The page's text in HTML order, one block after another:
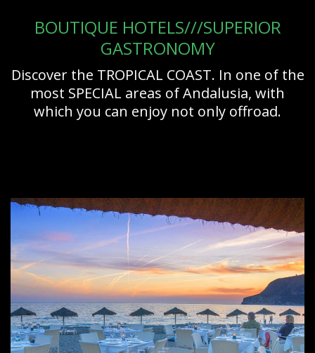
BOUTIQUE HOTELS///SUPERIOR
GASTRONOMY
Discover the TROPICAL COAST. In one of the
most SPECIAL areas of Andalusia, with
which you can enjoy not only offroad.